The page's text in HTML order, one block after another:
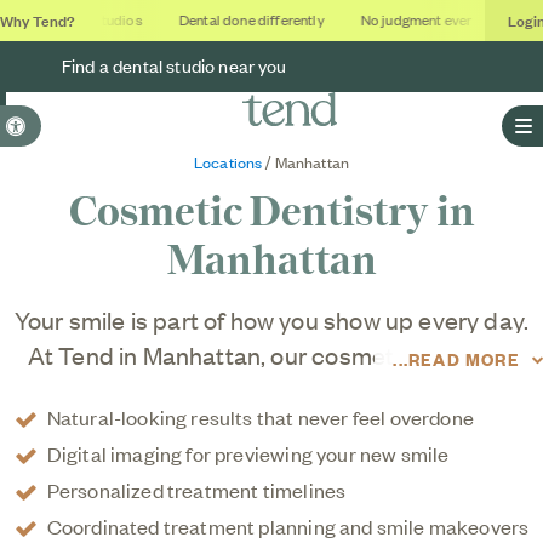
Accessible Version
Why Tend?
Soothing studios Dental done differently No judgment ever
Find a dental studio near you
Locations/ Manhattan
Cosmetic Dentistry in
Manhattan
Your smile is part of how you show up every day.
At Tend in Manhattan, our cosmetic dentistry
way that looks natural and feels like you. Our
cosmetic dentists combine leading-edge tools
and techniques with thoughtful, personalized
planning to enhance brightness, balance, and
READ MORE
Natural-looking results that never feel overdone
Digital imaging for previewing your new smile
Personalized treatment timelines
Coordinated treatment planning and smile makeovers